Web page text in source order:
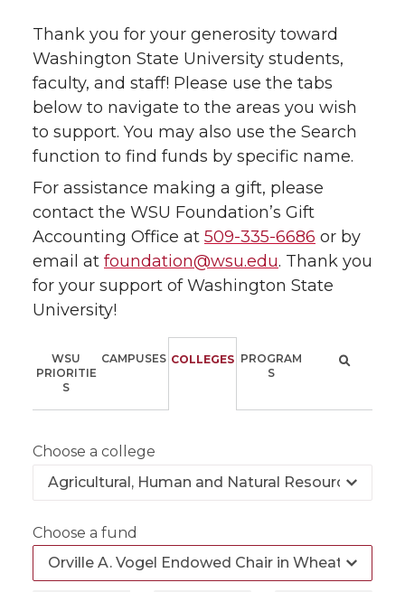
Thank you for your generosity toward
Washington State University students,
faculty, and staff! Please use the tabs
below to navigate to the areas you wish
to support. You may also use the Search
function to find funds by specific name.
For assistance making a gift, please
contact the WSU Foundation’s Gift
Accounting Office at 509-335-6686 or by
email at foundation@wsu.edu. Thank you
for your support of Washington State
University!
WSU
PRIORITIE
S
CAMPUSES COLLEGES PROGRAM
S
Choose a college
Choose a fund